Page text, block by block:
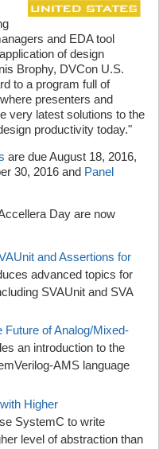
and EDA tool
of design
Brophy, DVCon U.S.
to a program full of
presenters and
very latest solutions to the
productivity today."
are due August 18, 2016,
30, 2016 and Panel
Day are now
and Assertions for
advanced topics for
SVAUnit and SVA
of Analog/Mixed-
an introduction to the
AMS language
Higher
SystemC to write
level of abstraction than